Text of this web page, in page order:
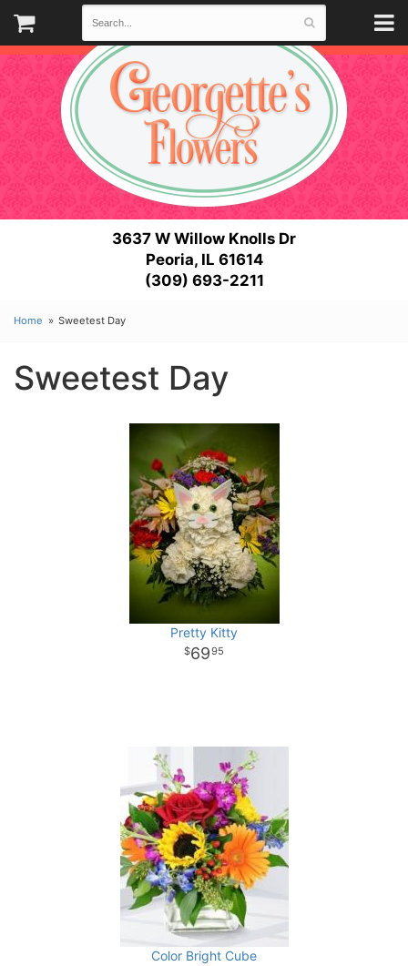
3637 W Willow Knolls Dr
Peoria, IL 61614
(309) 693-2211
Home Sweetest Day
Sweetest Day
Pretty Kitty
6995
Color Bright Cube